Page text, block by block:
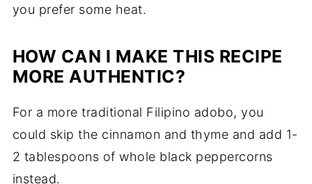
you prefer some heat.
HOW CAN I MAKE THIS RECIPE
MORE AUTHENTIC?
For a more traditional Filipino adobo, you
could skip the cinnamon and thyme and add 1-
2 tablespoons of whole black peppercorns
instead.